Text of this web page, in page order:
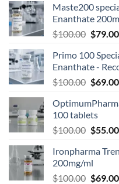
Maste200
Enanthate
$100.00 $79.00
Primo 100
Enanthate -
$100.00 $69.00
100 tablets
$100.00 $55.00
Ironpharma
200mg/ml
$100.00 $69.00